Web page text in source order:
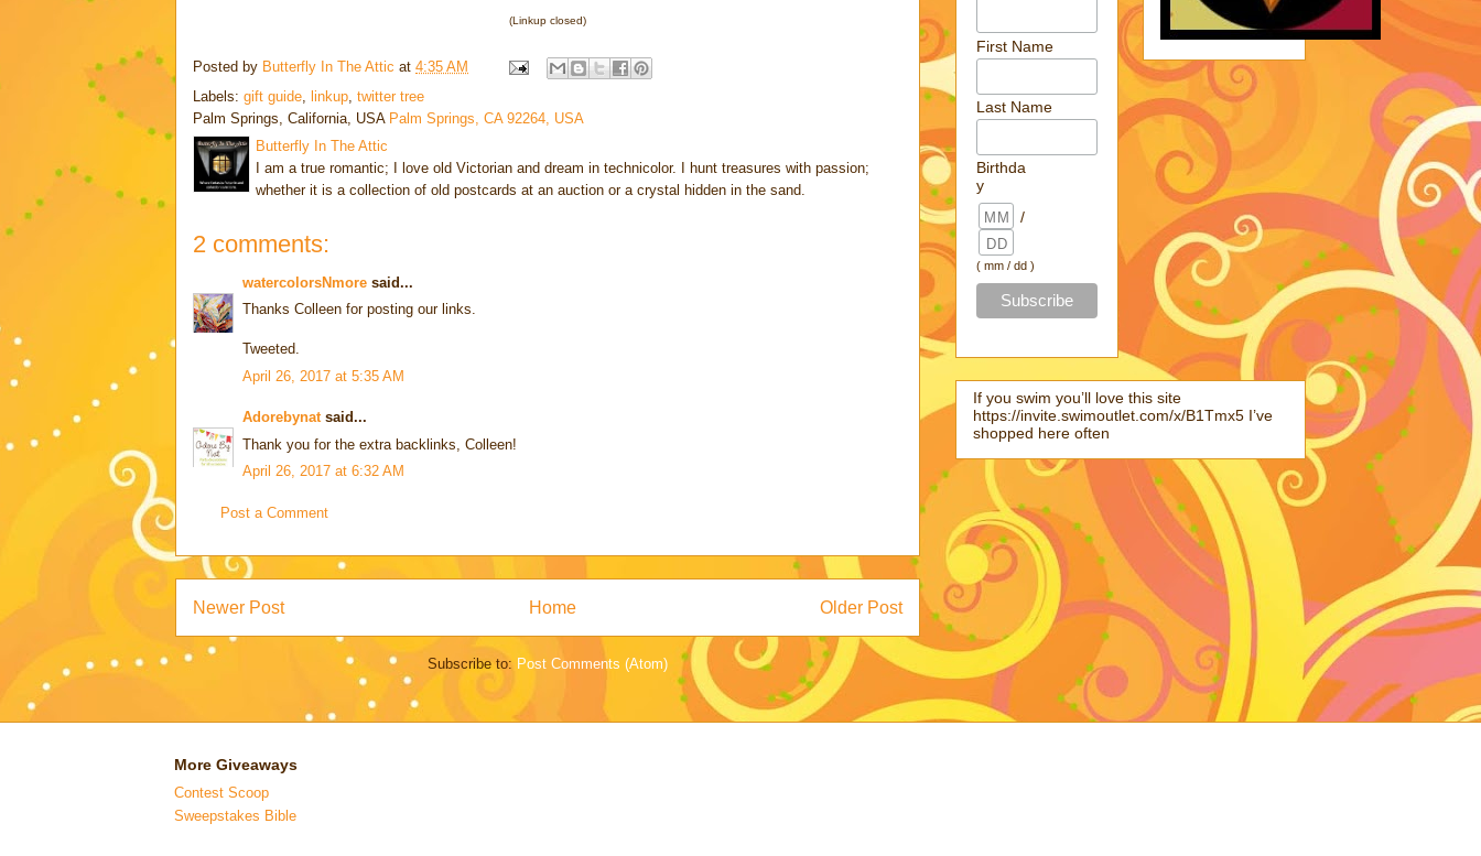
(Linkup closed)
Posted by Butterfly In The Attic at 4:35 AM
Labels: gift guide linkup twitter tree
Palm Springs, California, USA Palm Springs, CA 92264, USA
Butterfly In The Attic
I am a true romantic; I love old Victorian and dream in technicolor. I hunt treasures with passion;
whether it is a collection of old postcards at an auction or a crystal hidden in the sand.
2 comments:
watercolorsNmore said...
Thanks Colleen for posting our links.
Tweeted.
April 26, 2017 at 5:35 AM
Adorebynatsaid...
Thank you for the extra backlinks, Colleen!
April 26, 2017 at 6:32 AM
Post a Comment
Newer Post Older Post
Home
Subscribe to: Post Comments (Atom)
First Name
Last Name
Birthda
y
/
( mm / dd )
If you swim you’ll love this site
https://invite.swimoutlet.com/x/B1Tmx5 I’ve
shopped here often
More Giveaways
Contest Scoop
Sweepstakes Bible